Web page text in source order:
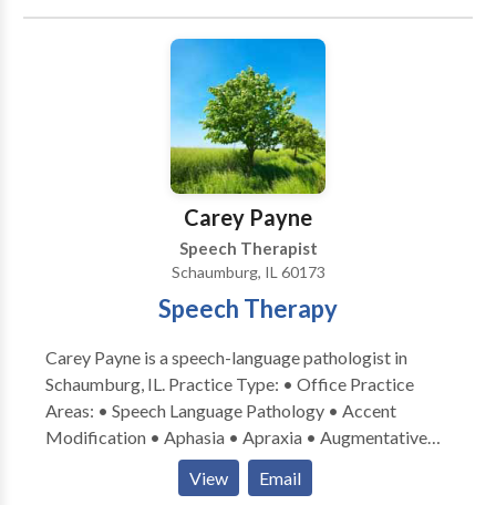
• Cognitive-Communication Disorders •
Communication Improvement and Public Speaking •
Fluency and fluency disorders • Language acquisition
disorders • Learning disabilities • Neurogenic
Communication Disorders • Phonology Disorders •
SLP developmental disabilities • Speech Therapy •
Swallowing disorders Please contact Jean Meyer for
Carey Payne
Speech Therapist
Schaumburg, IL 60173
Speech Therapy
Carey Payne is a speech-language pathologist in
Schaumburg, IL. Practice Type: • Office Practice
Areas: • Speech Language Pathology • Accent
Modification • Aphasia • Apraxia • Augmentative
Alternative Communication • Aural (re)habilitation •
Central Auditory Processing Issues • Cognitive-
View Email